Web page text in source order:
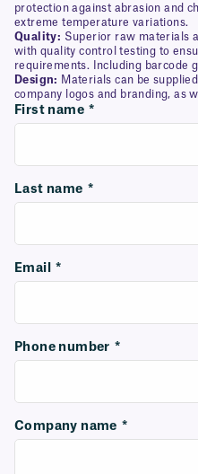
protection against abrasion and
extreme temperature variations.
Quality: Superior raw materials
with quality control testing to
requirements. Including barcode
Design: Materials can be
company logos and branding, as
First name *
Last name *
Email *
Phone number *
Company name *